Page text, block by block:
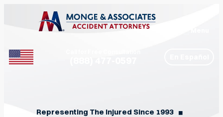
Representing The Injured Since 1993 ◼︎